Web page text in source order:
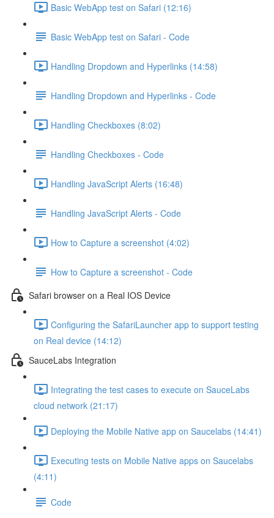
Basic WebApp test on Safari (12:16)
Basic WebApp test on Safari - Code
Handling Dropdown and Hyperlinks (14:58)
Handling Dropdown and Hyperlinks - Code
Handling Checkboxes (8:02)
Handling Checkboxes - Code
Handling JavaScript Alerts (16:48)
Handling JavaScript Alerts - Code
How to Capture a screenshot (4:02)
How to Capture a screenshot - Code
Safari browser on a Real IOS Device
Configuring the SafariLauncher app to support testing
on Real device (14:12)
SauceLabs Integration
Integrating the test cases to execute on SauceLabs
cloud network (21:17)
Deploying the Mobile Native app on Saucelabs (14:41)
Executing tests on Mobile Native apps on Saucelabs
(4:11)
Code